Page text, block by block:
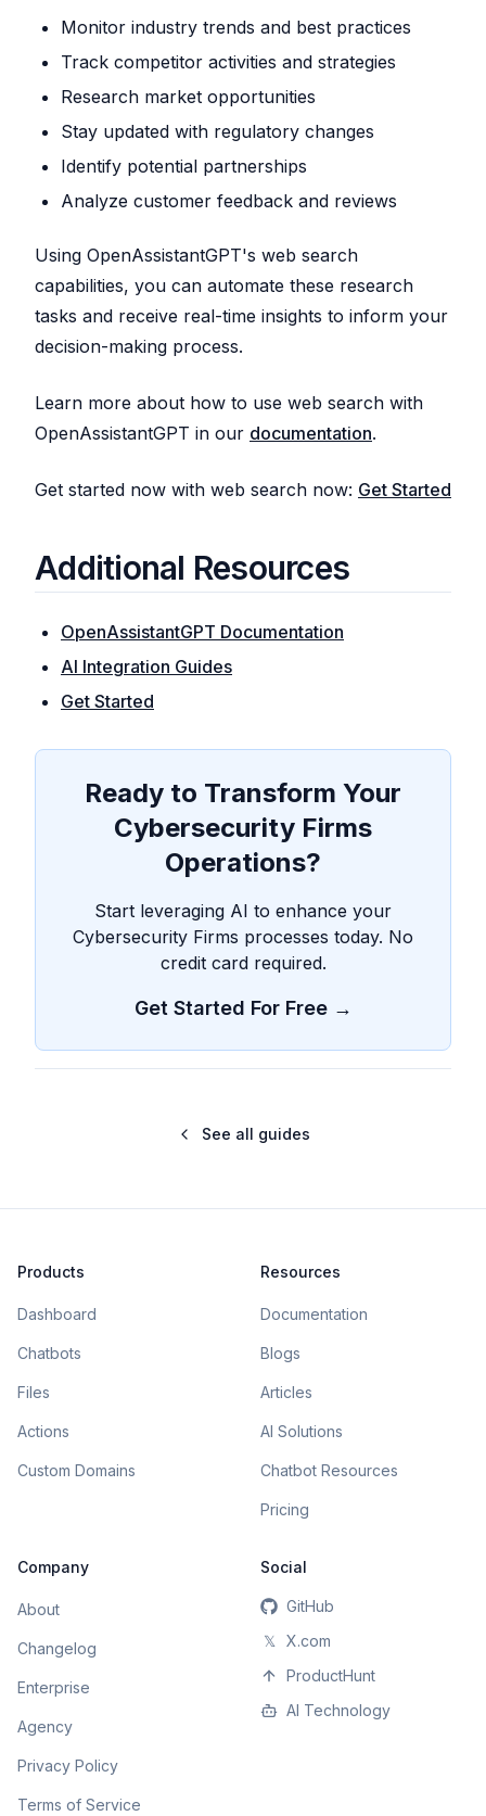
Monitor industry trends and best practices
Track competitor activities and strategies
Research market opportunities
Stay updated with regulatory changes
Identify potential partnerships
Analyze customer feedback and reviews
Using OpenAssistantGPT's web search
capabilities, you can automate these research
tasks and receive real-time insights to inform your
decision-making process.
Learn more about how to use web search with
OpenAssistantGPT in our documentation.
Get started now with web search now: Get Started
Additional Resources
OpenAssistantGPT Documentation
AI Integration Guides
Get Started
Ready to Transform Your
Cybersecurity Firms
Operations?
Start leveraging AI to enhance your
Cybersecurity Firms processes today. No
credit card required.
Get Started For Free →
See all guides
Products
Dashboard
Chatbots
Files
Actions
Custom Domains
Resources
Documentation
Blogs
Articles
AI Solutions
Chatbot Resources
Pricing
Company
About
Changelog
Enterprise
Agency
Privacy Policy
Terms of Service
Social
GitHub
𝕏
X.com
ProductHunt
AI Technology